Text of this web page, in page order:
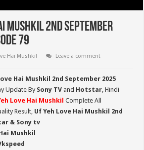
Mushkil 2nd September
79
Hai Mushkil
Leave a comment
Hai Mushkil 2nd September 2025
Update BySony TV and Hotstar, Hindi
Love Hai Mushkil Complete All
Result, Uf Yeh Love Hai Mushkil 2nd
& Sony tv
Mushkil